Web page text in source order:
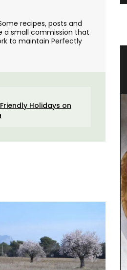
recipes, posts and
a small commission that
to maintain Perfectly
Holidays on
Provence is organized by
to desserts. We have